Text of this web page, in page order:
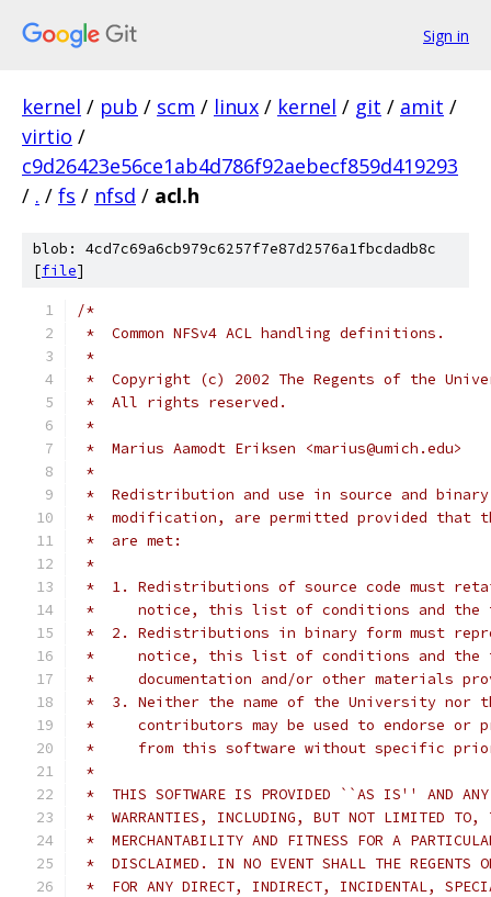
Sign in
kernel / pub / scm / linux / kernel / git / amit /
virtio /
c9d26423e56ce1ab4d786f92aebecf859d419293
/ . / fs / nfsd / acl.h
blob: 4cd7c69a6cb979c6257f7e87d2576a1fbcdadb8c
[file]
/*
*  Common NFSv4 ACL handling definitions.
*
*  Copyright (c) 2002 The Regents of the
*  All rights reserved.
*
*  Marius Aamodt Eriksen <marius@umich.edu>
*
*  Redistribution and use in source and
*  modification, are permitted provided that
*  are met:
*
*  1. Redistributions of source code must
*     notice, this list of conditions and the
*  2. Redistributions in binary form must
*     notice, this list of conditions and the
*     documentation and/or other materials
*  3. Neither the name of the University nor
*     contributors may be used to endorse or
*     from this software without specific
*
*  THIS SOFTWARE IS PROVIDED ``AS IS'' AND ANY
*  WARRANTIES, INCLUDING, BUT NOT LIMITED TO,
*  MERCHANTABILITY AND FITNESS FOR A
*  DISCLAIMED. IN NO EVENT SHALL THE REGENTS
*  FOR ANY DIRECT, INDIRECT, INCIDENTAL,